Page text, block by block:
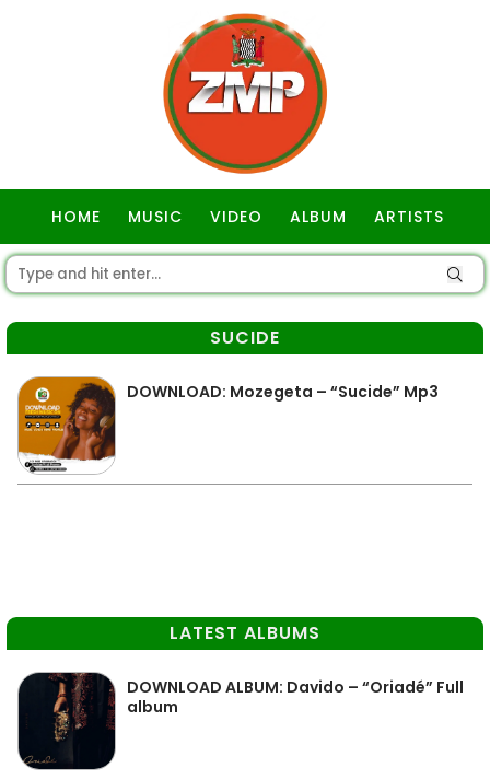
HOME MUSIC VIDEO ALBUM ARTISTS
SUCIDE
DOWNLOAD: Mozegeta – “Sucide” Mp3
LATEST ALBUMS
DOWNLOAD ALBUM: Davido – “Oriadé” Full
album